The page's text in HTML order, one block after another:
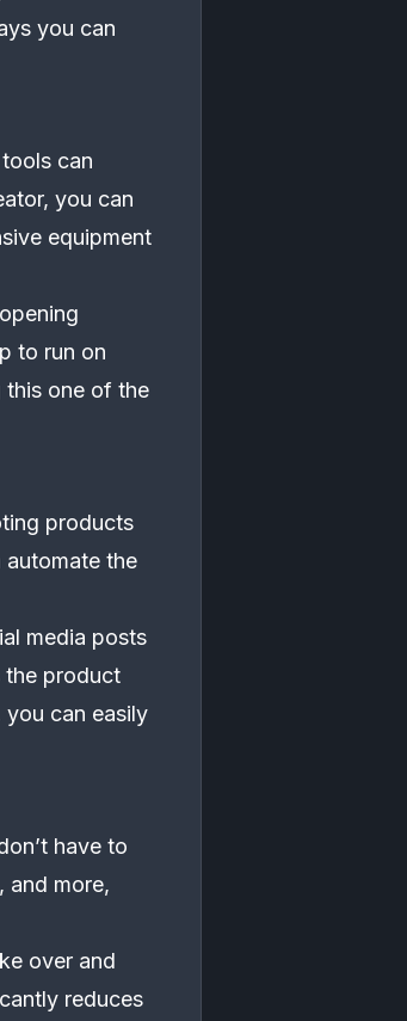
you can
can
you can
equipment
to run on
this one of the
products
automate the
media posts
the product
can easily
have to
and more,
over and
reduces